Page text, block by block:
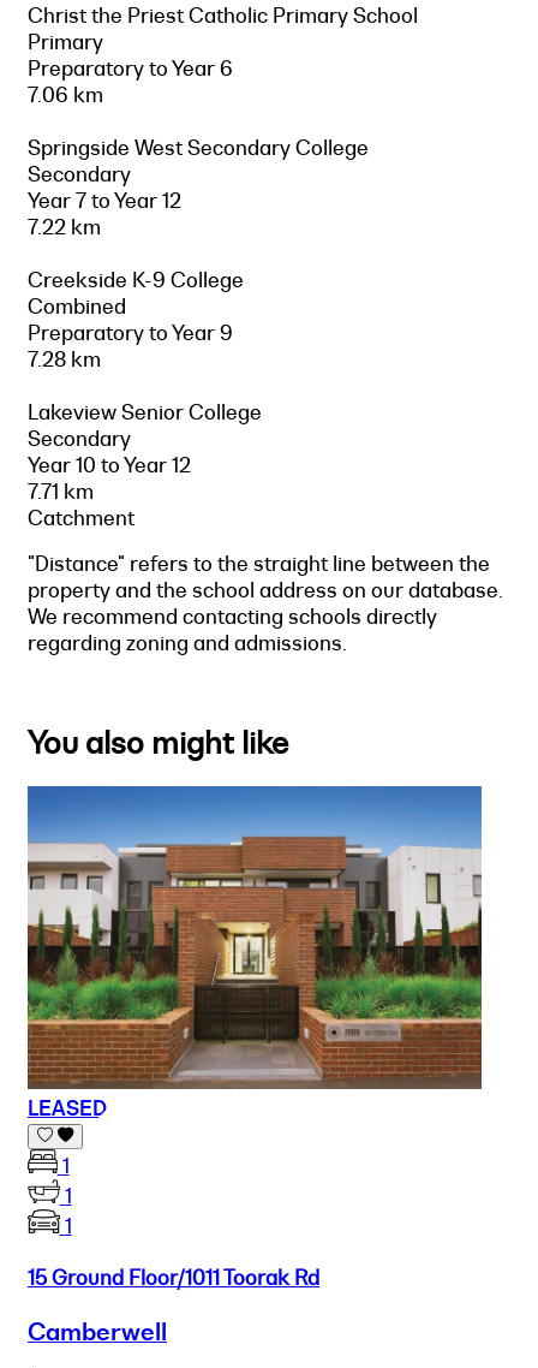
Christ the Priest Catholic Primary School
Primary
Preparatory to Year 6
7.06 km
Springside West Secondary College
Secondary
Year 7 to Year 12
7.22 km
Creekside K-9 College
Combined
Preparatory to Year 9
7.28 km
Lakeview Senior College
Secondary
Year 10 to Year 12
7.71 km
Catchment
"Distance" refers to the straight line between the
property and the school address on our database.
We recommend contacting schools directly
regarding zoning and admissions.
You also might like
LEASED
1
1
1
15 Ground Floor/1011 Toorak Rd
Camberwell